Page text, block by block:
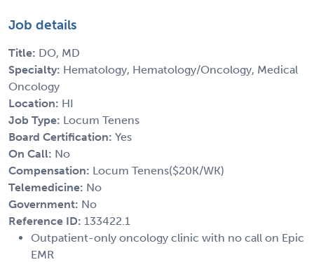
Job details
Title: DO, MD
Specialty: Hematology, Hematology/Oncology, Medical
Oncology
Location: HI
Job Type: Locum Tenens
Board Certification: Yes
On Call: No
Compensation: Locum Tenens($20K/WK)
Telemedicine: No
Government: No
Reference ID: 133422.1
Outpatient-only oncology clinic with no call on Epic
EMR